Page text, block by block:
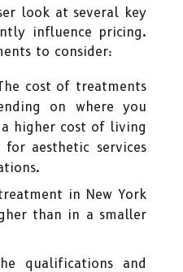
look at several key
influence pricing.
to consider:
cost of treatments
on where you
higher cost of living
aesthetic services
in New York
than in a smaller
qualifications and